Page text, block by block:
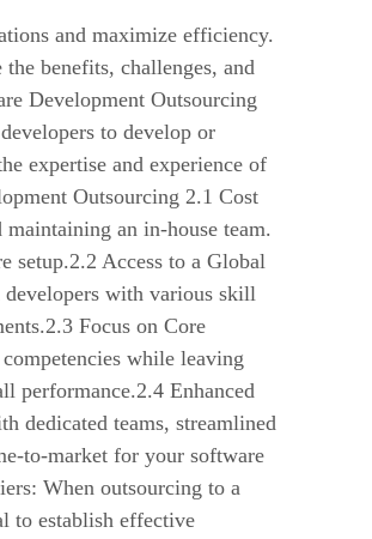
and maximize efficiency.
benefits, challenges, and
Development Outsourcing
to develop or
expertise and experience of
Outsourcing 2.1 Cost
an in-house team.
setup.2.2 Access to a Global
developers with various skill
Focus on Core
while leaving
performance.2.4 Enhanced
dedicated teams, streamlined
to-market for your software
When outsourcing to a
to establish effective